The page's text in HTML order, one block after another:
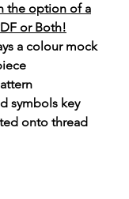
the option of a
or Both!
a colour mock
symbols key
onto thread